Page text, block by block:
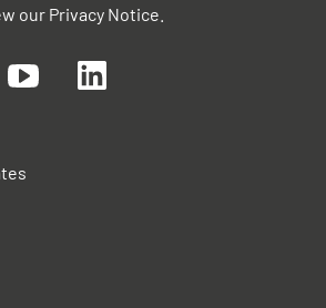
our Privacy Notice